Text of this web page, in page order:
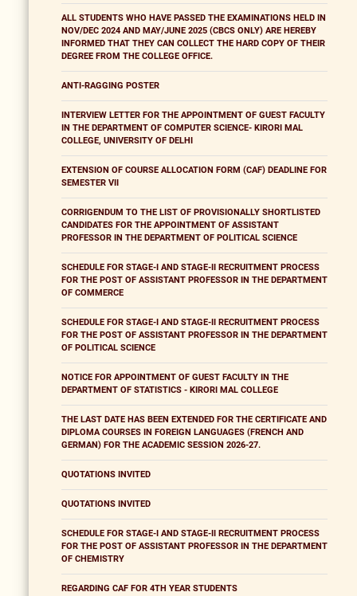
ALL STUDENTS WHO HAVE PASSED THE EXAMINATIONS HELD IN
NOV/DEC 2024 AND MAY/JUNE 2025 (CBCS ONLY) ARE HEREBY
INFORMED THAT THEY CAN COLLECT THE HARD COPY OF THEIR
DEGREE FROM THE COLLEGE OFFICE.
ANTI-RAGGING POSTER
INTERVIEW LETTER FOR THE APPOINTMENT OF GUEST FACULTY
IN THE DEPARTMENT OF COMPUTER SCIENCE- KIRORI MAL
COLLEGE, UNIVERSITY OF DELHI
EXTENSION OF COURSE ALLOCATION FORM (CAF) DEADLINE FOR
SEMESTER VII
CORRIGENDUM TO THE LIST OF PROVISIONALLY SHORTLISTED
CANDIDATES FOR THE APPOINTMENT OF ASSISTANT
PROFESSOR IN THE DEPARTMENT OF POLITICAL SCIENCE
SCHEDULE FOR STAGE-I AND STAGE-II RECRUITMENT PROCESS
FOR THE POST OF ASSISTANT PROFESSOR IN THE DEPARTMENT
OF COMMERCE
SCHEDULE FOR STAGE-I AND STAGE-II RECRUITMENT PROCESS
FOR THE POST OF ASSISTANT PROFESSOR IN THE DEPARTMENT
OF POLITICAL SCIENCE
NOTICE FOR APPOINTMENT OF GUEST FACULTY IN THE
DEPARTMENT OF STATISTICS - KIRORI MAL COLLEGE
THE LAST DATE HAS BEEN EXTENDED FOR THE CERTIFICATE AND
DIPLOMA COURSES IN FOREIGN LANGUAGES (FRENCH AND
GERMAN) FOR THE ACADEMIC SESSION 2026-27.
QUOTATIONS INVITED
QUOTATIONS INVITED
SCHEDULE FOR STAGE-I AND STAGE-II RECRUITMENT PROCESS
FOR THE POST OF ASSISTANT PROFESSOR IN THE DEPARTMENT
OF CHEMISTRY
REGARDING CAF FOR 4TH YEAR STUDENTS